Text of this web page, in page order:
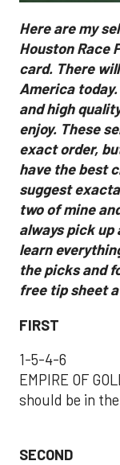
Here are my
Houston Race
card. There
America
and high
enjoy. These
exact order,
have the best
suggest
two of mine
always pick up
learn
the picks and
free tip sheet
FIRST
1-5-4-6
EMPIRE OF
should be in
SECOND